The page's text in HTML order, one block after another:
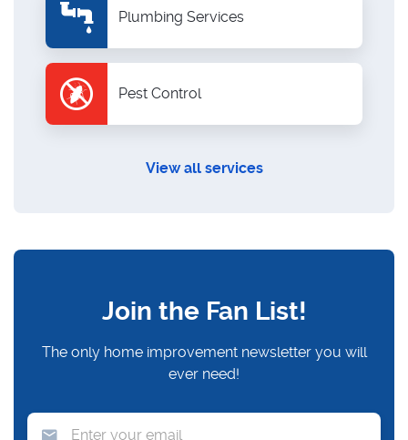
Plumbing Services
Pest Control
View all services
Join the Fan List!
The only home improvement newsletter you will
ever need!